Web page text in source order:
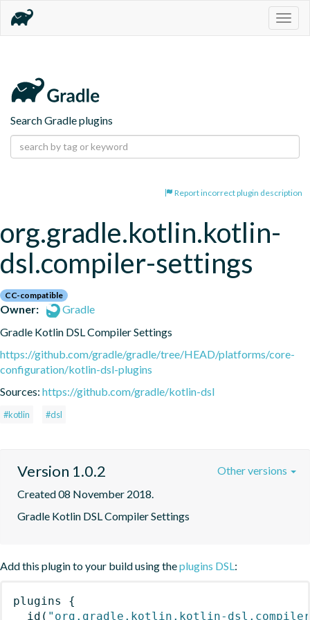
Search Gradle plugins
Report incorrect plugin description
org.gradle.kotlin.kotlin-
dsl.compiler-settings
CC-compatible
Owner:
Gradle
Gradle Kotlin DSL Compiler Settings
https://github.com/gradle/gradle/tree/HEAD/platforms/core-
configuration/kotlin-dsl-plugins
Sources: https://github.com/gradle/kotlin-dsl
#kotlin #dsl
Version 1.0.2
Created 08 November 2018.
Gradle Kotlin DSL Compiler Settings
Other versions
Add this plugin to your build using theplugins DSL :
plugins
{
id ( "org.gradle.kotlin.kotlin-